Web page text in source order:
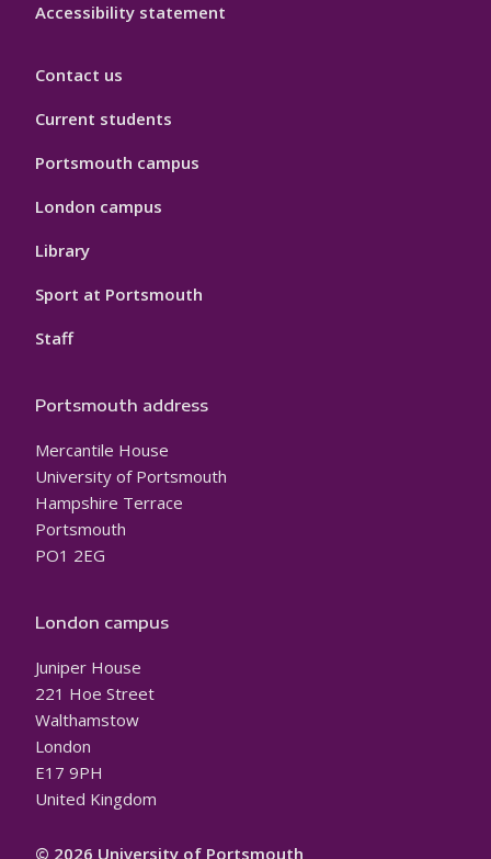
Accessibility statement
Contact us
Current students
Portsmouth campus
London campus
Library
Sport at Portsmouth
Staff
Portsmouth address
Mercantile House
University of Portsmouth
Hampshire Terrace
Portsmouth
PO1 2EG
London campus
Juniper House
221 Hoe Street
Walthamstow
London
E17 9PH
United Kingdom
© 2026 University of Portsmouth